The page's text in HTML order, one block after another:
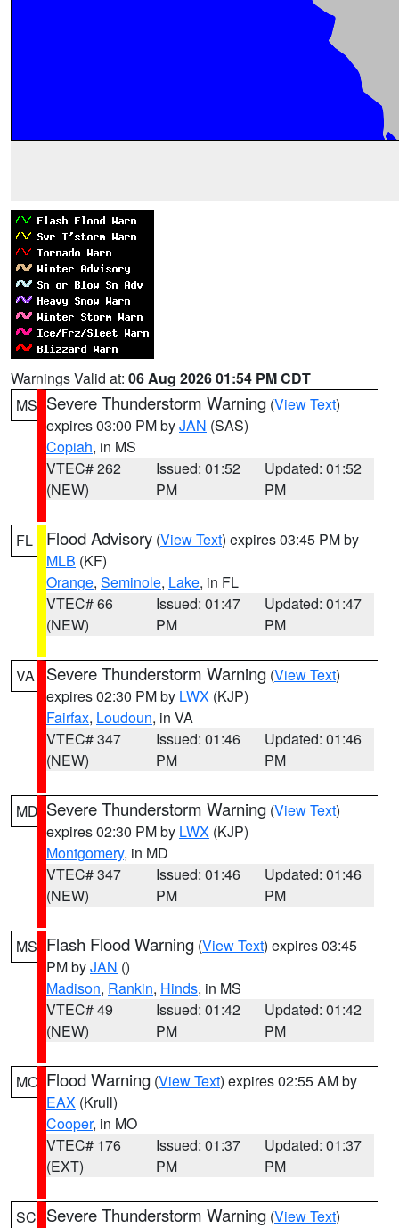
Warnings Valid at: 06 Aug 2026 01:54 PM CDT
MS Severe Thunderstorm Warning (View Text)
expires 03:00 PM byJAN (SAS)
Copiah, in MS
VTEC# 262
(NEW)
Issued: 01:52
PM
Updated: 01:52
PM
FL Flood Advisory (View Text) expires 03:45 PM by
MLB (KF)
Orange, Seminole, Lake, in FL
VTEC# 66
(NEW)
Issued: 01:47
PM
Updated: 01:47
PM
VA Severe Thunderstorm Warning (View Text)
expires 02:30 PM by LWX (KJP)
Fairfax, Loudoun, in VA
VTEC# 347
(NEW)
Issued: 01:46
PM
Updated: 01:46
PM
MD Severe Thunderstorm Warning (View Text)
expires 02:30 PM by LWX (KJP)
Montgomery, in MD
VTEC# 347
(NEW)
Issued: 01:46
PM
Updated: 01:46
PM
MS Flash Flood Warning (View Text) expires 03:45
PM byJAN ()
Madison, Rankin, Hinds, in MS
VTEC# 49
(NEW)
Issued: 01:42
PM
Updated: 01:42
PM
MO Flood Warning (View Text) expires 02:55 AM by
EAX (Krull)
Cooper, in MO
VTEC# 176
(EXT)
Issued: 01:37
PM
Updated: 01:37
PM
SC Severe Thunderstorm Warning (View Text)